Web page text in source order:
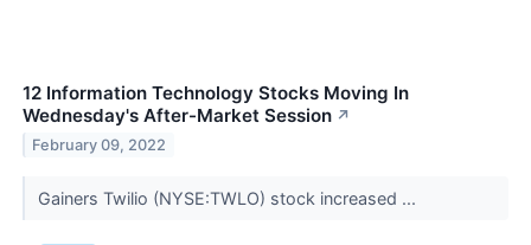
12 Information Technology Stocks Moving In
Wednesday's After-Market Session ↗
February 09, 2022
Gainers Twilio (NYSE:TWLO) stock increased ...